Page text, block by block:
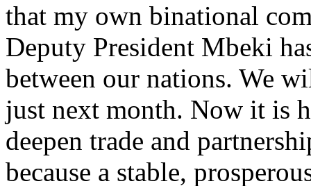
that my own binational
Deputy President Mbeki
between our nations. We
just next month. Now it is
deepen trade and
because a stable,